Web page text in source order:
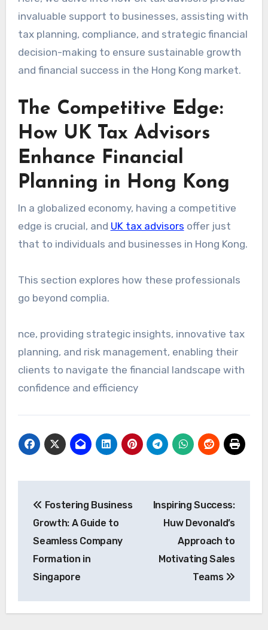
invaluable support to businesses, assisting with
tax planning, compliance, and strategic financial
decision-making to ensure sustainable growth
and financial success in the Hong Kong market.
The Competitive Edge:
How UK Tax Advisors
Enhance Financial
Planning in Hong Kong
In a globalized economy, having a competitive
edge is crucial, and UK tax advisors offer just
that to individuals and businesses in Hong Kong.
This section explores how these professionals
go beyond complia.
nce, providing strategic insights, innovative tax
planning, and risk management, enabling their
clients to navigate the financial landscape with
confidence and efficiency
navigation
Fostering Business
Growth: A Guide to
Seamless Company
Formation in
Singapore
Inspiring Success:
Huw Devonald’s
Approach to
Motivating Sales
Teams